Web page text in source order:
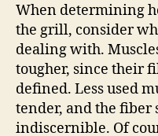
When determining
the grill, consider
dealing with.
tougher, since their
defined. Less used
tender, and the fiber
indiscernible. Of